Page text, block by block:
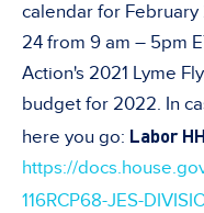
calendar for
24 from 9 am – 5pm
Action's 2021 Lyme
budget for 2022. In
here you go: Labor
https://
116RCP68-JES-